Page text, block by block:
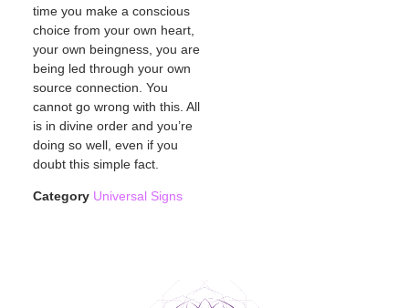
time you make a conscious
choice from your own heart,
your own beingness, you are
being led through your own
source connection. You
cannot go wrong with this. All
is in divine order and you’re
doing so well, even if you
doubt this simple fact.
Category Universal Signs